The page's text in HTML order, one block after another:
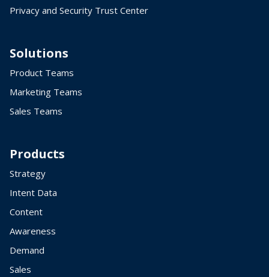
Privacy and Security Trust Center
Solutions
Product Teams
Marketing Teams
Sales Teams
Products
Strategy
Intent Data
Content
Awareness
Demand
Sales